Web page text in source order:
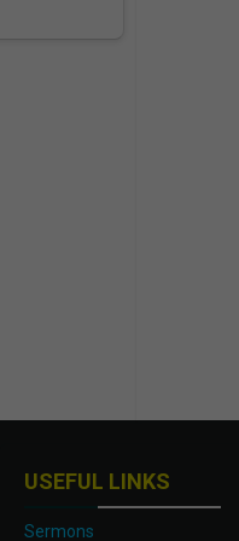
USEFUL LINKS
Sermons